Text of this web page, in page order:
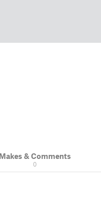
Makes & Comments
0